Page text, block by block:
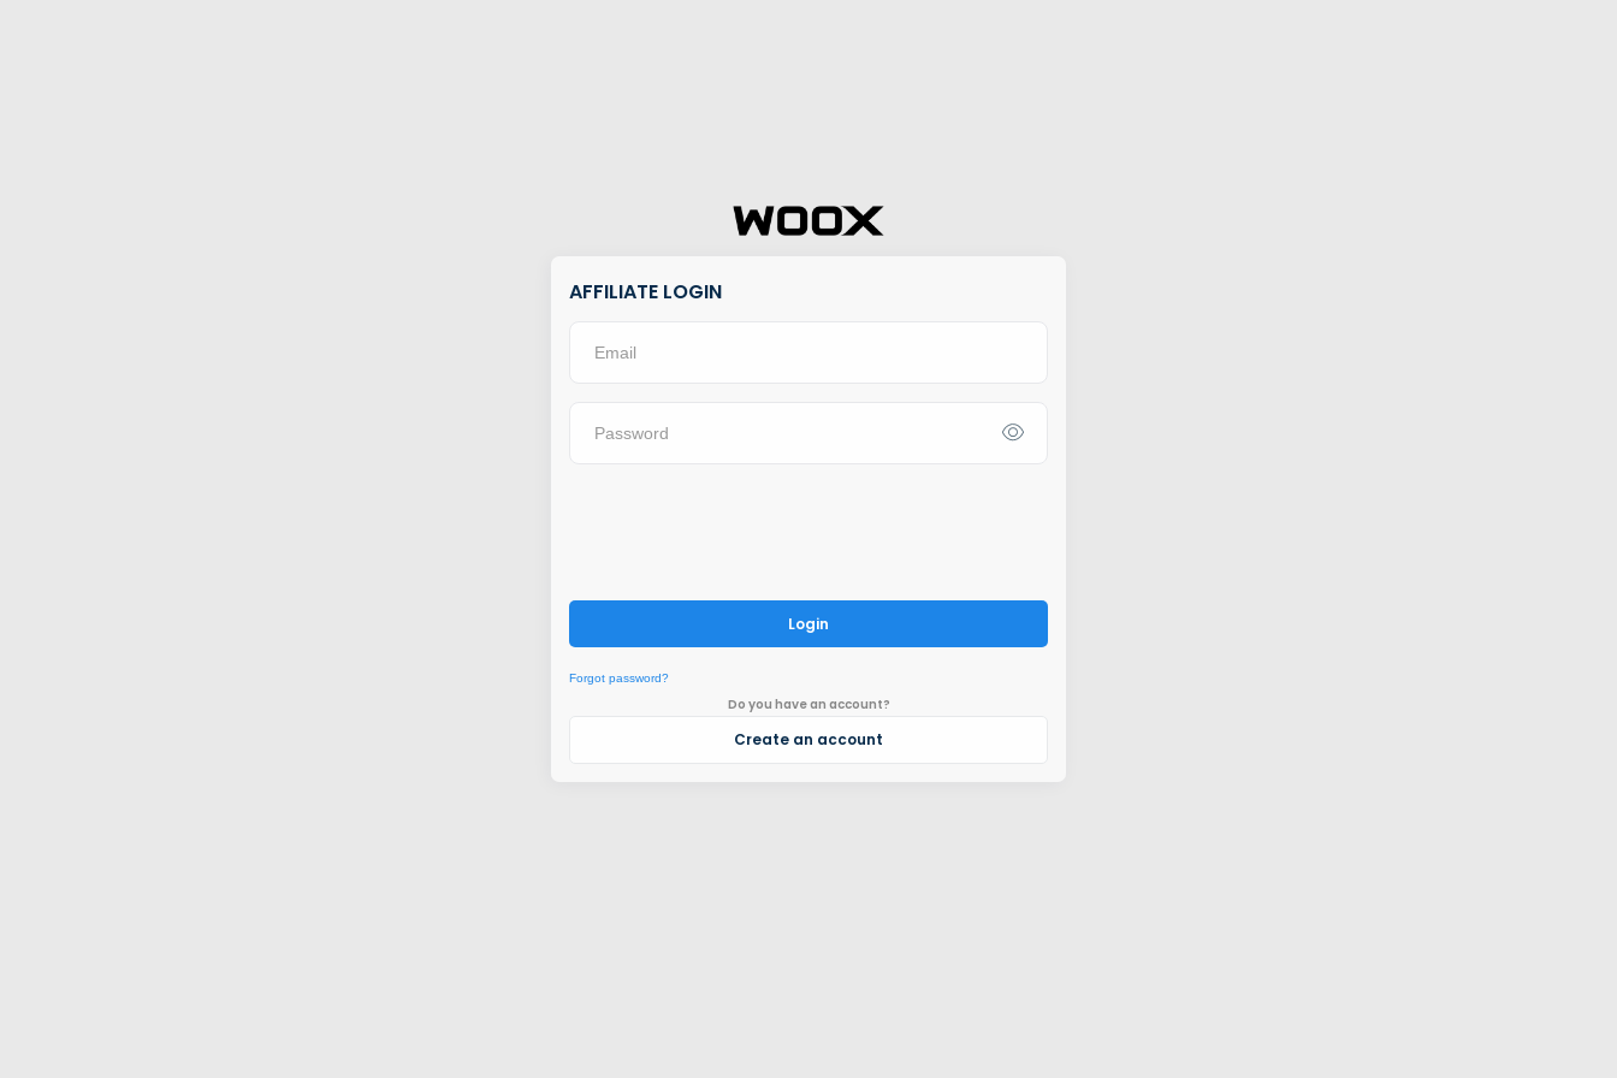
AFFILIATE LOGIN
Login
Forgot password?
Do you have an account?
Create an account